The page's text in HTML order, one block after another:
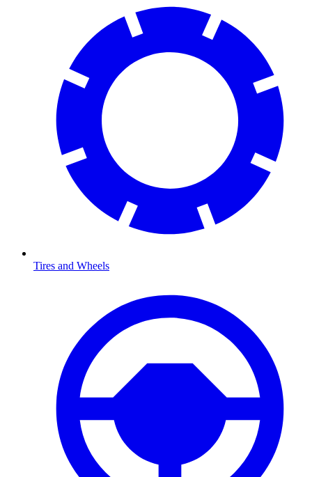
Tires and Wheels